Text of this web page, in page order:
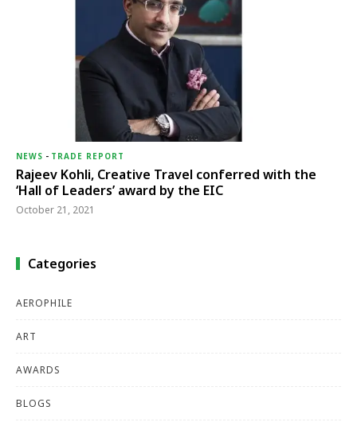
NEWS - TRADE REPORT
Rajeev Kohli, Creative Travel conferred with the
‘Hall of Leaders’ award by the EIC
October 21, 2021
Categories
AEROPHILE
ART
AWARDS
BLOGS